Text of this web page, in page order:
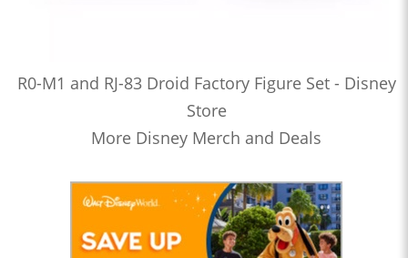
R0-M1 and RJ-83 Droid Factory Figure Set - Disney
Store
More Disney Merch and Deals